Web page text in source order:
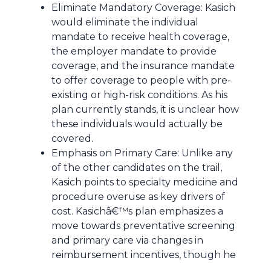
Eliminate Mandatory Coverage: Kasich
would eliminate the individual
mandate to receive health coverage,
the employer mandate to provide
coverage, and the insurance mandate
to offer coverage to people with pre-
existing or high-risk conditions. As his
plan currently stands, it is unclear how
these individuals would actually be
covered.
Emphasis on Primary Care: Unlike any
of the other candidates on the trail,
Kasich points to specialty medicine and
procedure overuse as key drivers of
cost. Kasichâ€™s plan emphasizes a
move towards preventative screening
and primary care via changes in
reimbursement incentives, though he